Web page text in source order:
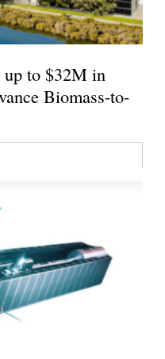
to $32M in
Biomass-to-